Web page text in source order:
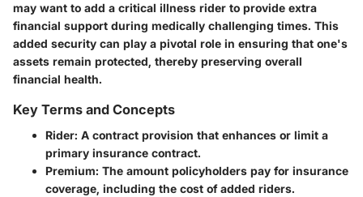
may want to add a critical illness rider to provide extra
financial support during medically challenging times. This
added security can play a pivotal role in ensuring that one's
assets remain protected, thereby preserving overall
financial health.
Key Terms and Concepts
Rider: A contract provision that enhances or limit a
primary insurance contract.
Premium: The amount policyholders pay for insurance
coverage, including the cost of added riders.